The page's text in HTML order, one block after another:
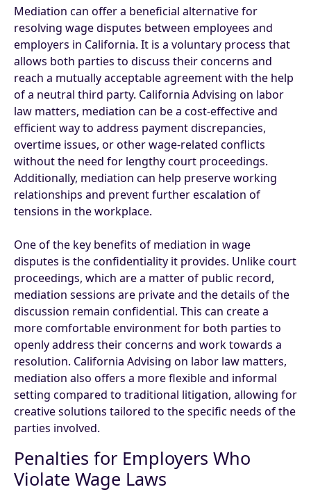
Mediation can offer a beneficial alternative for
resolving wage disputes between employees and
employers in California. It is a voluntary process that
allows both parties to discuss their concerns and
reach a mutually acceptable agreement with the help
of a neutral third party. California Advising on labor
law matters, mediation can be a cost-effective and
efficient way to address payment discrepancies,
overtime issues, or other wage-related conflicts
without the need for lengthy court proceedings.
Additionally, mediation can help preserve working
relationships and prevent further escalation of
tensions in the workplace.
One of the key benefits of mediation in wage
disputes is the confidentiality it provides. Unlike court
proceedings, which are a matter of public record,
mediation sessions are private and the details of the
discussion remain confidential. This can create a
more comfortable environment for both parties to
openly address their concerns and work towards a
resolution. California Advising on labor law matters,
mediation also offers a more flexible and informal
setting compared to traditional litigation, allowing for
creative solutions tailored to the specific needs of the
parties involved.
Penalties for Employers Who
Violate Wage Laws